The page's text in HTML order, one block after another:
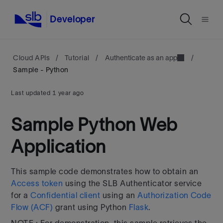
Developer
Cloud APIs / Tutorial / Authenticate as an app
/
Sample - Python
Last updated 1 year ago
Sample Python Web
Application
This sample code demonstrates how to obtain an
Access token using the SLB Authenticator service
for aConfidential client using an Authorization Code
Flow (ACF) grant using Python Flask.